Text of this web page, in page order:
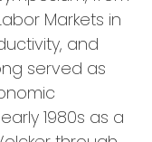
Markets in
and
served as
1980s as a